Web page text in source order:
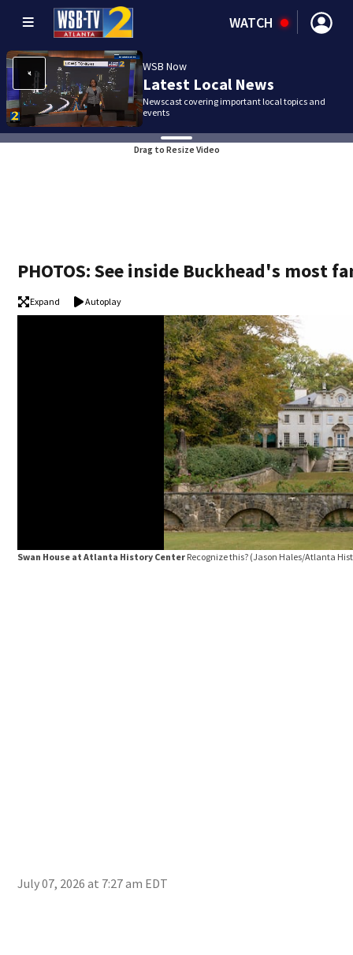
WATCH
WSB Now
Latest Local News
Newscast covering important local topics and
events
Drag to Resize Video
PHOTOS: See inside Buckhead's most
Expand Autoplay
Swan House at Atlanta History Center Recognize this? (Jason Hales/Atlanta
July 07, 2026 at 7:27 am EDT